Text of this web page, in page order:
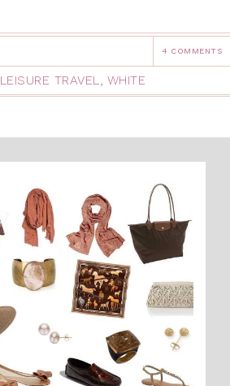
4 COMMENTS
LEISURE TRAVEL WHITE